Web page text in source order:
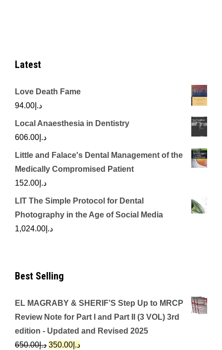
Latest
Love Death Fame
د.إ 94.00
Local Anaesthesia in Dentistry
د.إ 606.00
Little and Falace's Dental Management of the
Medically Compromised Patient
د.إ 152.00
LIT The Simple Protocol for Dental
Photography in the Age of Social Media
د.إ 1,024.00
Best Selling
EL MAGRABY & SHERIF’S Step Up to MRCP
Review Note for Part I and Part II (3 VOL) 3rd
edition - Updated and Revised 2025
د.إ650.00
Originalد.إ 350.00
Current